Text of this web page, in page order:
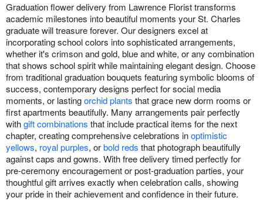
Graduation flower delivery from Lawrence Florist transforms
academic milestones into beautiful moments your St. Charles
graduate will treasure forever. Our designers excel at
incorporating school colors into sophisticated arrangements,
whether it's crimson and gold, blue and white, or any combination
that shows school spirit while maintaining elegant design. Choose
from traditional graduation bouquets featuring symbolic blooms of
success, contemporary designs perfect for social media
moments, or lastingorchid plants that grace new dorm rooms or
first apartments beautifully. Many arrangements pair perfectly
withgift combinations that include practical items for the next
chapter, creating comprehensive celebrations inoptimistic
yellows, royal purples, orbold reds that photograph beautifully
against caps and gowns. With free delivery timed perfectly for
pre-ceremony encouragement or post-graduation parties, your
thoughtful gift arrives exactly when celebration calls, showing
your pride in their achievement and confidence in their future.